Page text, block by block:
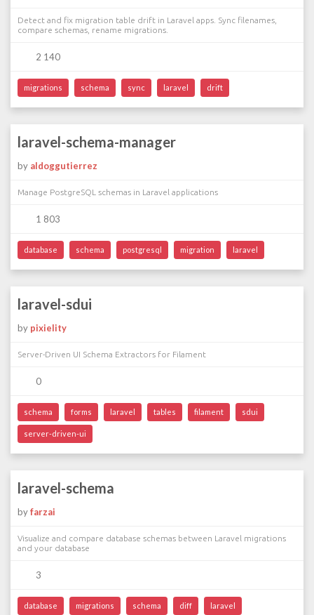
Detect and fix migration table drift in Laravel apps. Sync filenames,
compare schemas, rename migrations.
2 140
migrations schema sync laravel drift
laravel-schema-manager
by aldoggutierrez
Manage PostgreSQL schemas in Laravel applications
1 803
database schema postgresql migration laravel
laravel-sdui
by pixielity
Server-Driven UI Schema Extractors for Filament
0
schema forms laravel tables filament sdui
server-driven-ui
laravel-schema
byfarzai
Visualize and compare database schemas between Laravel migrations
and your database
3
database migrations schema diff laravel